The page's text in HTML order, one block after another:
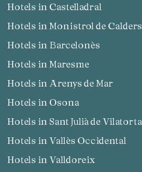
Hotels in Castelladral
Hotels in Monistrol de Calders
Hotels in Barcelonès
Hotels in Maresme
Hotels in Arenys de Mar
Hotels in Osona
Hotels in Sant Julià de Vilatorta
Hotels in Vallès Occidental
Hotels in Valldoreix